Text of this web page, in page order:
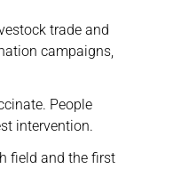
trade and
campaigns,
People
intervention.
field and the first